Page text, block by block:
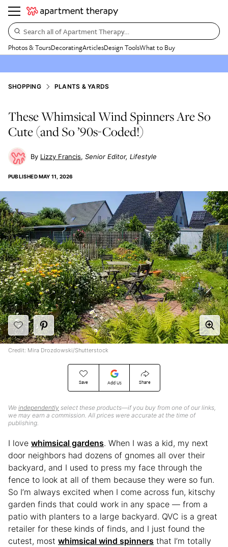
Search all of Apartment Therapy…
Photos & ToursDecoratingArticlesDesign ToolsWhat to Buy
SHOPPING PLANTS & YARDS
These Whimsical Wind Spinners Are So
Cute (and So ’90s-Coded!)
Lizzy Francis Senior Editor, Lifestyle
PUBLISHEDMAY 11, 2026
Save Add Us Share
We independently select these products—if you buy from one of our links,
we may earn a commission. All prices were accurate at the time of
publishing.
Credit: Mira Drozdowski/Shutterstock
I love whimsical gardens. When I was a kid, my next
door neighbors had dozens of gnomes all over their
backyard, and I used to press my face through the
fence to look at all of them because they were so fun.
So I’m always excited when I come across fun, kitschy
garden finds that could work in any space — from a
patio with planters to a large backyard. QVC is a great
retailer for these kinds of finds, and I just found the
cutest, most whimsical wind spinners that I’m totally